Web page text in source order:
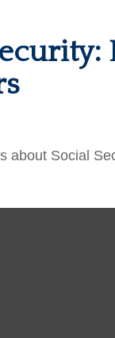
about Social